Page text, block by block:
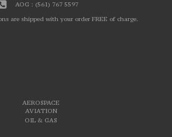
AEROSPACE
AVIATION
OIL & GAS
AOG : (561) 767 5597
are shipped with your order FREE of charge.